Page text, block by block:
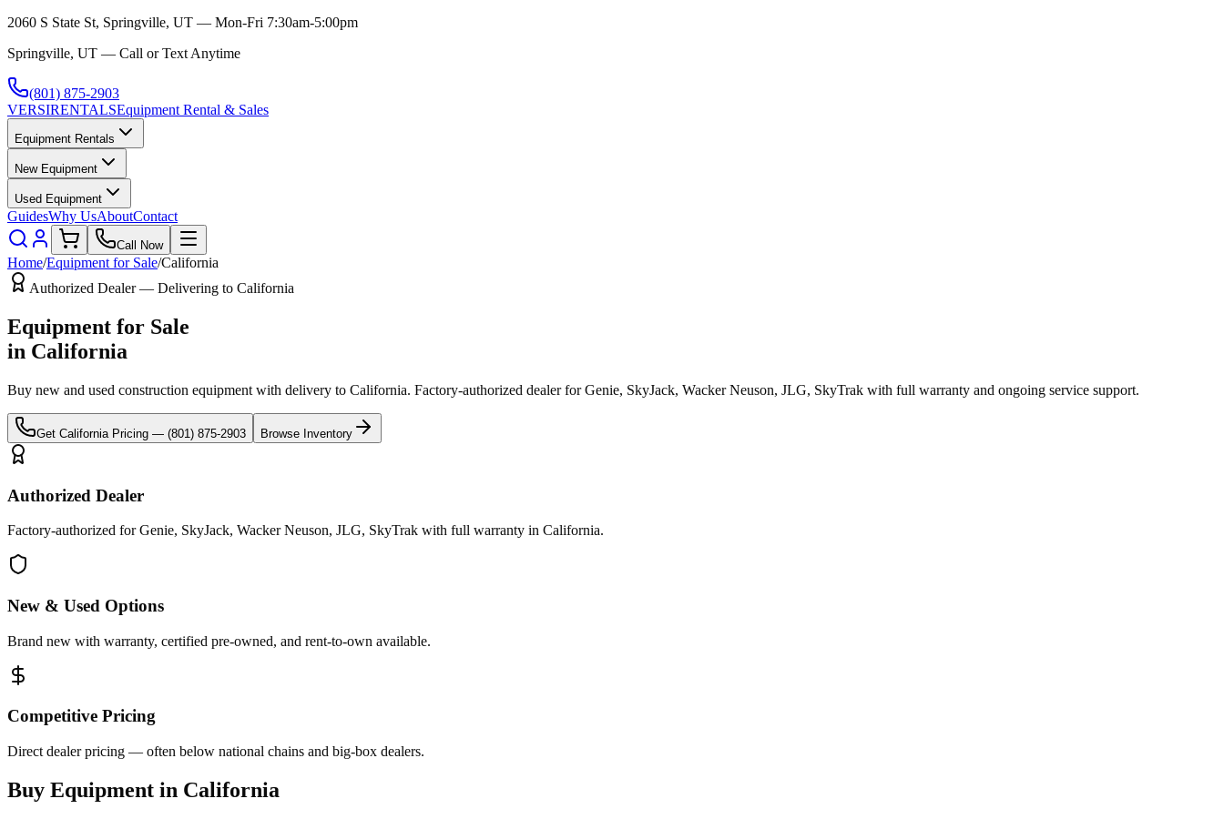
2060 S State St, Springville, UT — Mon-Fri 7:30am-5:00pm
Springville, UT — Call or Text Anytime
(801) 875-2903
VERSIRENTALSEquipment Rental & Sales
Equipment Rentals
New Equipment
Used Equipment
GuidesWhy UsAboutContact
Call Now
Home/Equipment for Sale/California
Authorized Dealer — Delivering to California
Equipment for Sale
in California
Buy new and used construction equipment with delivery to California. Factory-authorized dealer forGenie, SkyJack, Wacker Neuson, JLG, SkyTrak with full warranty and ongoing service support.
Get California Pricing — (801) 875-2903 Browse Inventory
Authorized Dealer
Factory-authorized for Genie, SkyJack, Wacker Neuson, JLG, SkyTrak with full warranty in California.
New & Used Options
Brand new with warranty, certified pre-owned, and rent-to-own available.
Competitive Pricing
Direct dealer pricing — often below national chains and big-box dealers.
Buy Equipment in California